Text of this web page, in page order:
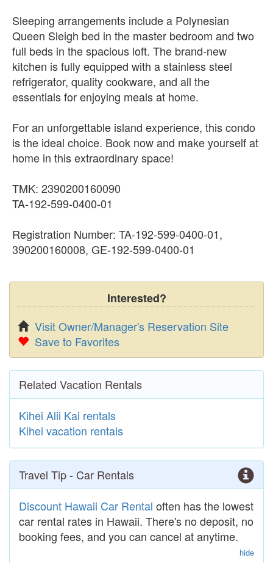
Sleeping arrangements include a Polynesian
Queen Sleigh bed in the master bedroom and two
full beds in the spacious loft. The brand-new
kitchen is fully equipped with a stainless steel
refrigerator, quality cookware, and all the
essentials for enjoying meals at home.
For an unforgettable island experience, this condo
is the ideal choice. Book now and make yourself at
home in this extraordinary space!
TMK: 2390200160090
TA-192-599-0400-01
Registration Number: TA-192-599-0400-01,
390200160008, GE-192-599-0400-01
Interested?
Visit Owner/Manager's Reservation Site
Save to Favorites
Related Vacation Rentals
Kihei Alii Kai rentals
Kihei vacation rentals
Travel Tip - Car Rentals
Discount Hawaii Car Rental often has the lowest
car rental rates in Hawaii. There's no deposit, no
booking fees, and you can cancel at anytime.
hide